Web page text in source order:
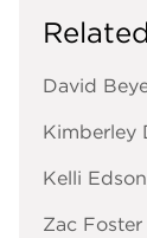
David
Kimberley
Kelli Edson
Zac Foster